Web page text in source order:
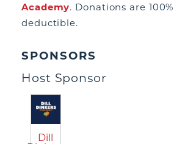
Academy. Donations are
deductible.
SPONSORS
Host Sponsor
Dill